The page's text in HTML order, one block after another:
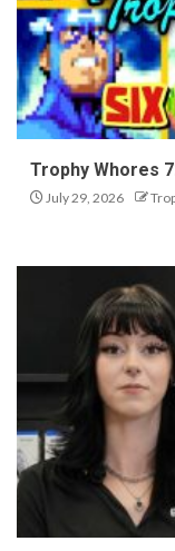
Trophy Whores
July 29, 2026